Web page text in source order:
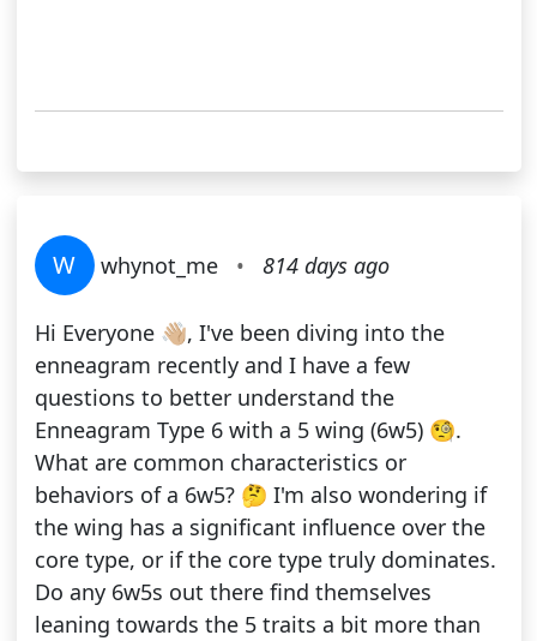
W whynot_me • 814 days ago
Hi Everyone 👋🏼, I've been diving into the
enneagram recently and I have a few
questions to better understand the
Enneagram Type 6 with a 5 wing (6w5) 🧐.
What are common characteristics or
behaviors of a 6w5? 🤔 I'm also wondering if
the wing has a significant influence over the
core type, or if the core type truly dominates.
Do any 6w5s out there find themselves
leaning towards the 5 traits a bit more than